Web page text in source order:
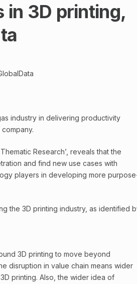
in 3D printing,
industry in delivering productivity
Research’, reveals that the
and find new use cases with
players in developing more
the 3D printing industry, as identified
3D printing to move beyond
disruption in value chain means wider
printing. Also, the wider idea of